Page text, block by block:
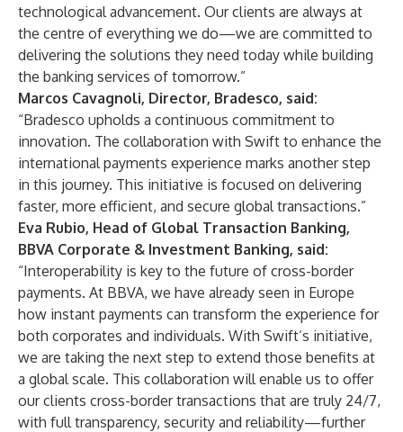
technological advancement. Our clients are always at
the centre of everything we do—we are committed to
delivering the solutions they need today while building
the banking services of tomorrow.”
Marcos Cavagnoli, Director, Bradesco, said:
“Bradesco upholds a continuous commitment to
innovation. The collaboration with Swift to enhance the
international payments experience marks another step
in this journey. This initiative is focused on delivering
faster, more efficient, and secure global transactions.”
Eva Rubio, Head of Global Transaction Banking,
BBVA Corporate & Investment Banking, said:
“Interoperability is key to the future of cross-border
payments. At BBVA, we have already seen in Europe
how instant payments can transform the experience for
both corporates and individuals. With Swift’s initiative,
we are taking the next step to extend those benefits at
a global scale. This collaboration will enable us to offer
our clients cross-border transactions that are truly 24/7,
with full transparency, security and reliability—further